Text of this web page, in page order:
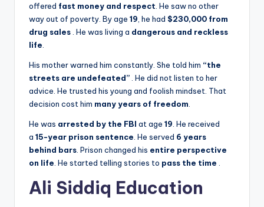
offered fast money and respect . He saw no other
way out of poverty. By age 19 , he had $230,000 from
drug sales . He was living a dangerous and reckless
life
His mother warned him constantly. She told him “the
streets are undefeated” . He did not listen to her
advice. He trusted his young and foolish mindset. That
decision cost him many years of freedom
He was arrested by the FBI at age 19 . He received
a 15-year prison sentence . He served 6 years
behind bars . Prison changed his entire perspective
on life . He started telling stories to pass the time
Ali Siddiq Education